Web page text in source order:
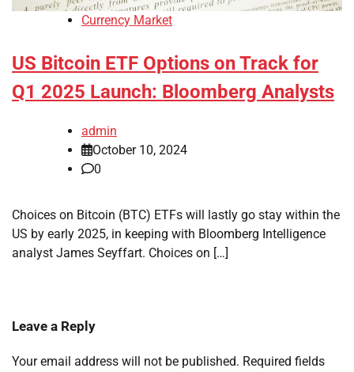
Currency Market
US Bitcoin ETF Options on Track for
Q1 2025 Launch: Bloomberg Analysts
admin
October 10, 2024
0
Choices on Bitcoin (BTC) ETFs will lastly go stay within the
US by early 2025, in keeping with Bloomberg Intelligence
analyst James Seyffart. Choices on […]
Leave a Reply
Your email address will not be published. Required fields